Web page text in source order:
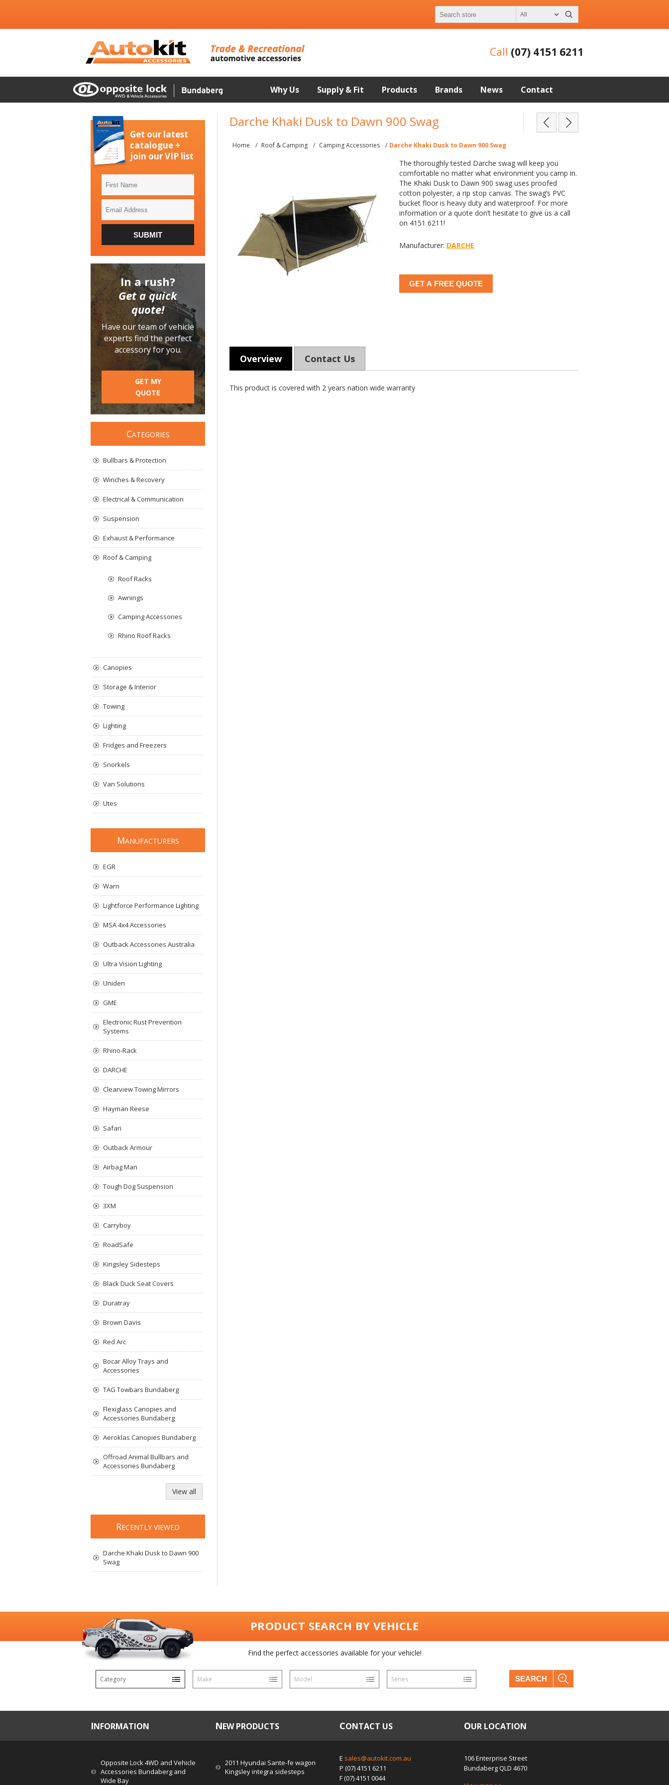
Call (07) 4151 6211
Why Us Supply & Fit Products Brands News Contact
Darche Khaki Dusk to Dawn 900 Swag
Home / Roof & Camping / Camping Accessories / Darche Khaki Dusk to Dawn 900 Swag
The thoroughly tested Darche swag will keep you
comfortable no matter what environment you camp in.
The Khaki Dusk to Dawn 900 swag uses proofed
cotton polyester, a rip stop canvas. The swag’s PVC
bucket floor is heavy duty and waterproof. For more
information or a quote don’t hesitate to give us a call
on 4151 6211!
Manufacturer: DARCHE
GET A FREE QUOTE
Overview Contact Us
This product is covered with 2 years nation wide warranty
Get our latest
catalogue +
join our VIP list
SUBMIT
In a rush?
Get a quick
quote!
Have our team of vehicle
experts find the perfect
accessory for you.
GET MY
QUOTE
CATEGORIES
Bullbars & Protection
Winches & Recovery
Electrical & Communication
Suspension
Exhaust & Performance
Roof & Camping
Roof Racks
Awnings
Camping Accessories
Rhino Roof Racks
Canopies
Storage & Interior
Towing
Lighting
Fridges and Freezers
Snorkels
Van Solutions
Utes
MANUFACTURERS
EGR
Warn
Lightforce Performance Lighting
MSA 4x4 Accessories
Outback Accessories Australia
Ultra Vision Lighting
Uniden
GME
Electronic Rust Prevention
Systems
Rhino-Rack
DARCHE
Clearview Towing Mirrors
Hayman Reese
Safari
Outback Armour
Airbag Man
Tough Dog Suspension
3XM
Carryboy
RoadSafe
Kingsley Sidesteps
Black Duck Seat Covers
Duratray
Brown Davis
Red Arc
Bocar Alloy Trays and
Accessories
TAG Towbars Bundaberg
Flexiglass Canopies and
Accessories Bundaberg
Aeroklas Canopies Bundaberg
Offroad Animal Bullbars and
Accessories Bundaberg
View all
RECENTLY VIEWED
Darche Khaki Dusk to Dawn 900
Swag
PRODUCT SEARCH BY VEHICLE
Find the perfect accessories available for your vehicle!
Category Make Model Series SEARCH
INFORMATION
Opposite Lock 4WD and Vehicle
Accessories Bundaberg and
Wide Bay
NEW PRODUCTS
2011 Hyundai Sante-fe wagon
Kingsley integra sidesteps
CONTACT US
E sales@autokit.com.au
P (07) 4151 6211
F(07) 4151 0044
OUR LOCATION
106 Enterprise Street
BundabergQLD 4670